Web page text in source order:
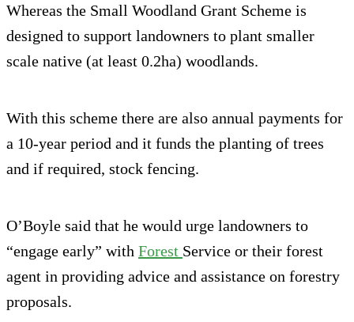
Whereas the Small Woodland Grant Scheme is
designed to support landowners to plant smaller
scale native (at least 0.2ha) woodlands.
With this scheme there are also annual payments for
a 10-year period and it funds the planting of trees
and if required, stock fencing.
O’Boyle said that he would urge landowners to
“engage early” with Forest Service or their forest
agent in providing advice and assistance on forestry
proposals.